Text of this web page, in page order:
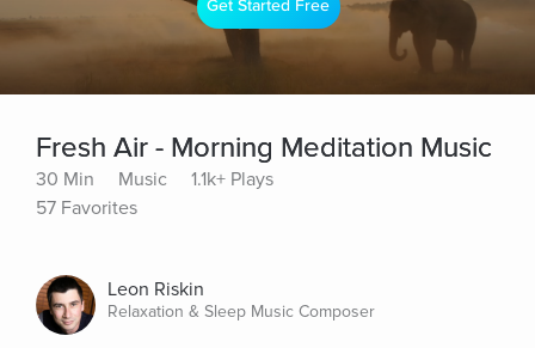
Get Started Free
Fresh Air - Morning Meditation Music
30 Min Music
1.1k+ Plays
57 Favorites
Leon Riskin
Relaxation & Sleep Music Composer